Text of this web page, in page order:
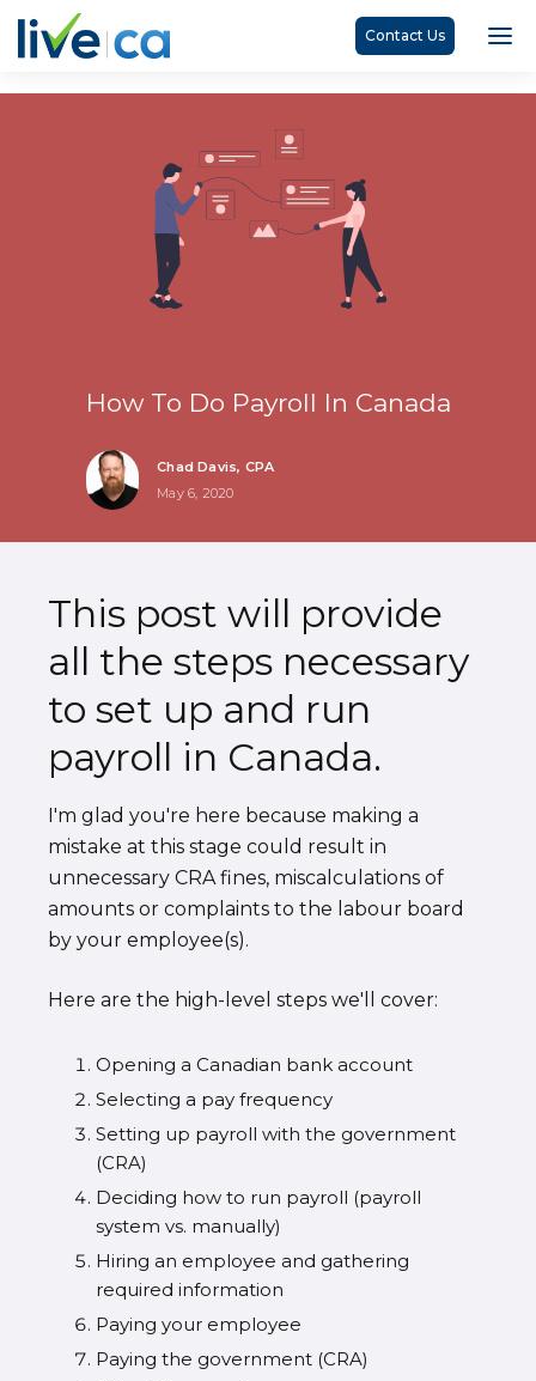
Contact Us
How To Do Payroll In Canada
Chad Davis, CPA
May 6, 2020
This post will provide
all the steps necessary
to set up and run
payroll in Canada.
I'm glad you're here because making a
mistake at this stage could result in
unnecessary CRA fines, miscalculations of
amounts or complaints to the labour board
by your employee(s).
Here are the high-level steps we'll cover:
Opening a Canadian bank account
Selecting a pay frequency
Setting up payroll with the government
(CRA)
Deciding how to run payroll (payroll
system vs. manually)
Hiring an employee and gathering
required information
Paying your employee
Paying the government (CRA)